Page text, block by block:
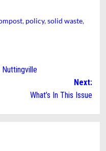
, policy,solid waste,
Next:
What’s In This Issue